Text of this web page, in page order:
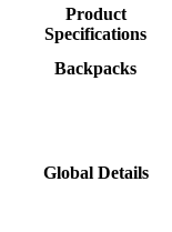
Product
Specifications
Backpacks
Global Details